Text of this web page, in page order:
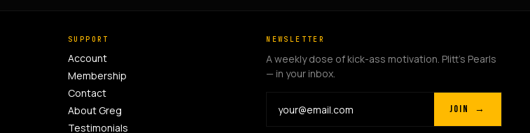
SUPPORT
Account
Membership
Contact
About Greg
Testimonials
NEWSLETTER
A weekly dose of kick-ass motivation. Plitt's Pearls
— in your inbox.
JOIN →